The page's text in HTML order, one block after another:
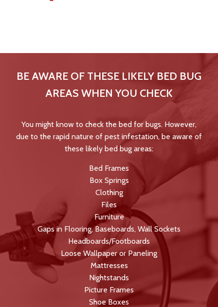
BE AWARE OF THESE LIKELY BED BUG
AREAS WHEN YOU CHECK
You might know to check the bed for bugs. However,
due to the rapid nature of pest infestation, be aware of
these likely bed bug areas:
Bed Frames
Box Springs
Clothing
Files
Furniture
Gaps in Flooring, Baseboards, Wall Sockets
Headboards/Footboards
Loose Wallpaper or Paneling
Mattresses
Nightstands
Picture Frames
Shoe Boxes